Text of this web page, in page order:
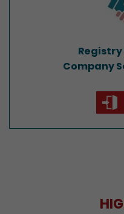
Company